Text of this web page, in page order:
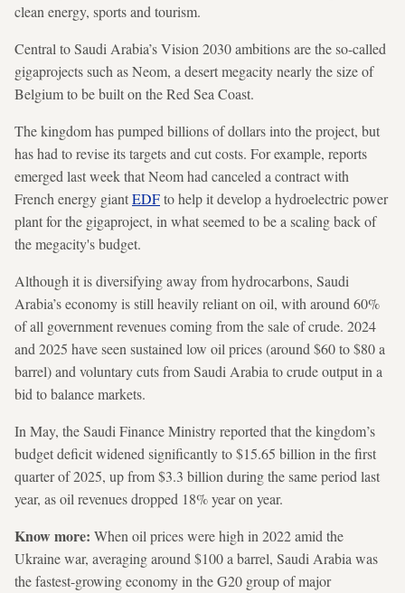
clean energy, sports and tourism.
Central to Saudi Arabia’s Vision 2030 ambitions are the so-called
gigaprojects such as Neom, a desert megacity nearly the size of
Belgium to be built on the Red Sea Coast.
The kingdom has pumped billions of dollars into the project, but
has had to revise its targets and cut costs. For example, reports
emerged last week that Neom had canceled a contract with
French energy giantEDFto help it develop a hydroelectric power
plant for the gigaproject, in what seemed to be a scaling back of
the megacity's budget.
Although it is diversifying away from hydrocarbons, Saudi
Arabia’s economy is still heavily reliant on oil, with around 60%
of all government revenues coming from the sale of crude. 2024
and 2025 have seen sustained low oil prices (around $60 to $80 a
barrel) and voluntary cuts from Saudi Arabia to crude output in a
bid to balance markets.
In May, the Saudi Finance Ministry reported that the kingdom’s
budget deficit widened significantly to $15.65 billion in the first
quarter of 2025, up from $3.3 billion during the same period last
year, as oil revenues dropped 18% year on year.
Know more: When oil prices were high in 2022 amid the
Ukraine war, averaging around $100 a barrel, Saudi Arabia was
the fastest-growing economy in the G20 group of major